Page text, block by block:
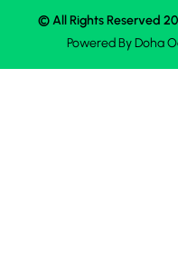
© All Rights Reserved
Powered ByDoha